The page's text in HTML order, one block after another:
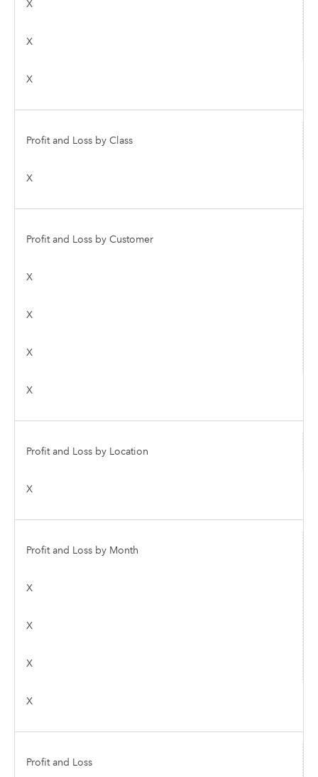
X
X
X
Profit and Loss by Class
X
Profit and Loss by Customer
X
X
X
X
Profit and Loss by Location
X
Profit and Loss by Month
X
X
X
X
Profit and Loss